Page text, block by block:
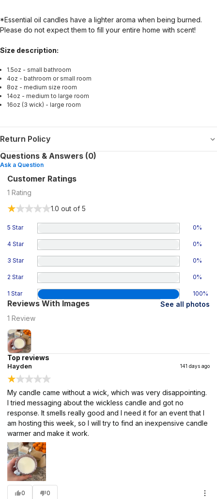
*Essential oil candles have a lighter aroma when being burned.
Please do not expect them to fill your entire home with scent!
Size description:
1.5oz - small bathroom
4oz - bathroom or small room
8oz - medium size room
14oz - medium to large room
16oz (3 wick) - large room
Return Policy
Questions & Answers (0)
Ask a Question
Customer Ratings
1 Rating
1.0 out of 5
5 Star 0%
4 Star 0%
3 Star 0%
2 Star 0%
1 Star 100%
Reviews With Images
See all photos
1 Review
Top reviews
Hayden 141 days ago
My candle came without a wick, which was very disappointing.
I tried messaging about the wickless candle and got no
response. It smells really good and I need it for an event that I
am hosting this week, so I will try to find an inexpensive candle
warmer and make it work.
0 0